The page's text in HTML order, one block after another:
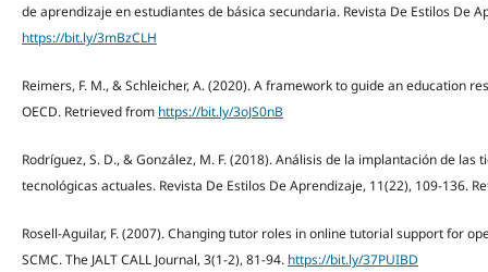
de aprendizaje en estudiantes de básica secundaria. Revista De Estilos De
https://bit.ly/3mBzCLH
Reimers, F. M., & Schleicher, A. (2020). A framework to guide an education
OECD. Retrieved from https://bit.ly/3oJS0nB
Rodríguez, S. D., & González, M. F. (2018). Análisis de la implantación de
tecnológicas actuales. Revista De Estilos De Aprendizaje, 11(22), 109-136.
Rosell-Aguilar, F. (2007). Changing tutor roles in online tutorial support for
SCMC. The JALT CALL Journal, 3(1-2), 81-94. https://bit.ly/37PUIBD